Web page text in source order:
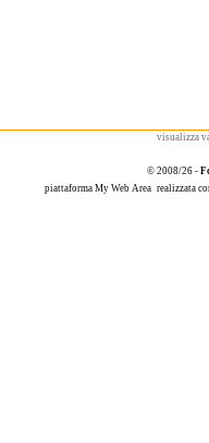
visualizza
© 2008/26 -
piattaforma My Web Area realizzata